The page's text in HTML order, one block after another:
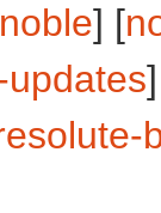
noble] [